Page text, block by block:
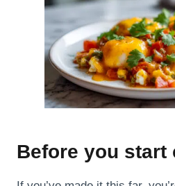
Before you